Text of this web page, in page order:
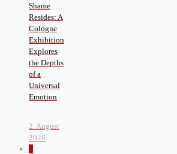
Shame
Resides: A
Cologne
Exhibition
Explores
the Depths
of a
Universal
Emotion
2. August
2026